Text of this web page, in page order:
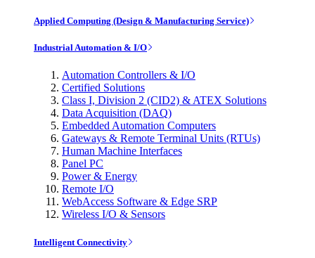
Applied Computing (Design & Manufacturing Service)
Industrial Automation & I/O
Automation Controllers & I/O
Certified Solutions
Class I, Division 2 (CID2) & ATEX Solutions
Data Acquisition (DAQ)
Embedded Automation Computers
Gateways & Remote Terminal Units (RTUs)
Human Machine Interfaces
Panel PC
Power & Energy
Remote I/O
WebAccess Software & Edge SRP
Wireless I/O & Sensors
Intelligent Connectivity